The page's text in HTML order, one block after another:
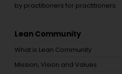
by practitioners for practitioners.
Lean Community
What is Lean Community
Mission, Vision and Values